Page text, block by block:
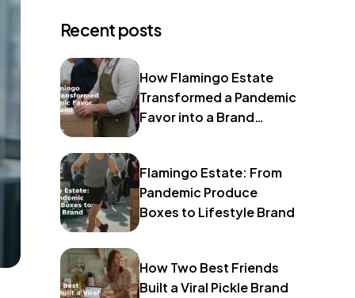
Recent posts
How Flamingo Estate
Transformed a Pandemic
Favor into a Brand
Flamingo Estate: From
Pandemic Produce
Boxes to Lifestyle Brand
How Two Best Friends
Built a Viral Pickle Brand